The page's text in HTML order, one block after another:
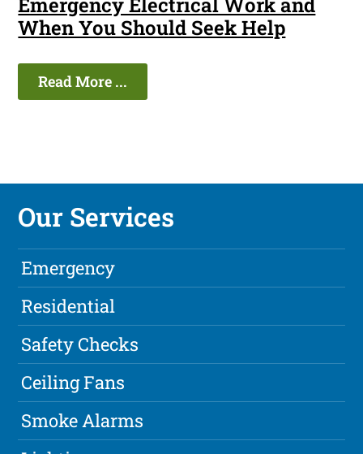
When You Should Seek Help
Read More ...
Our Services
Emergency
Residential
Safety Checks
Ceiling Fans
Smoke Alarms